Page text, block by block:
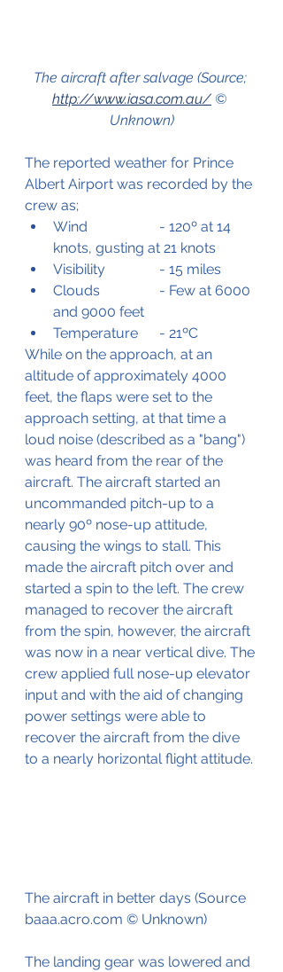
The aircraft after salvage (Source;
http://www.iasa.com.au/ ©
Unknown)
The reported weather for Prince
Albert Airport was recorded by the
crew as;
Wind
knots, gusting at 21 knots
Visibility 		- 15 miles
Clouds		- Few at 6000
and 9000 feet
Temperature 	- 21ºC
While on the approach, at an
altitude of approximately 4000
feet, the flaps were set to the
approach setting, at that time a
loud noise (described as a "bang")
was heard from the rear of the
aircraft. The aircraft started an
uncommanded pitch-up to a
nearly 90º nose-up attitude,
causing the wings to stall. This
made the aircraft pitch over and
started a spin to the left. The crew
managed to recover the aircraft
from the spin, however, the aircraft
was now in a near vertical dive. The
crew applied full nose-up elevator
input and with the aid of changing
power settings were able to
recover the aircraft from the dive
to a nearly horizontal flight attitude.
The aircraft in better days (Source
baaa.acro.com © Unknown)
The landing gear was lowered and